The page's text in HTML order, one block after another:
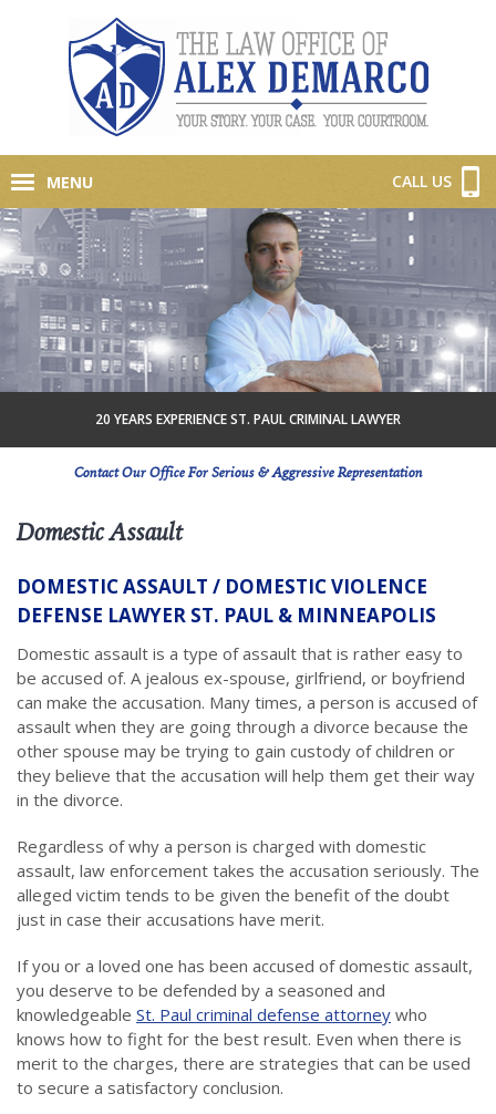
MENU CALL US
20 YEARS EXPERIENCE ST. PAUL CRIMINAL LAWYER
Contact Our Office For Serious & Aggressive Representation
Domestic Assault
DOMESTIC ASSAULT / DOMESTIC VIOLENCE
DEFENSE LAWYER ST. PAUL & MINNEAPOLIS
Domestic assault is a type of assault that is rather easy to
be accused of. A jealous ex-spouse, girlfriend, or boyfriend
can make the accusation. Many times, a person is accused of
assault when they are going through a divorce because the
other spouse may be trying to gain custody of children or
they believe that the accusation will help them get their way
in the divorce.
Regardless of why a person is charged with domestic
assault, law enforcement takes the accusation seriously. The
alleged victim tends to be given the benefit of the doubt
just in case their accusations have merit.
If you or a loved one has been accused of domestic assault,
you deserve to be defended by a seasoned and
knowledgeable St. Paul criminal defense attorney who
knows how to fight for the best result. Even when there is
merit to the charges, there are strategies that can be used
to secure a satisfactory conclusion.